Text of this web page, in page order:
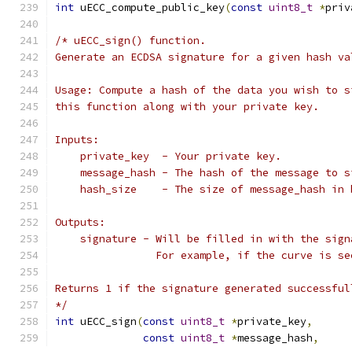
int uECC_compute_public_key(const uint8_t *
/* uECC_sign() function.
Generate an ECDSA signature for a given hash
Usage: Compute a hash of the data you wish to
this function along with your private key.
Inputs:
    private_key  - Your private key.
message_hash - The hash of the message to
hash_size    - The size of message_hash in
Outputs:
signature - Will be filled in with the
For example, if the curve is
Returns 1 if the signature generated
*/
int uECC_sign(const uint8_t *private_key,
const uint8_t *message_hash,